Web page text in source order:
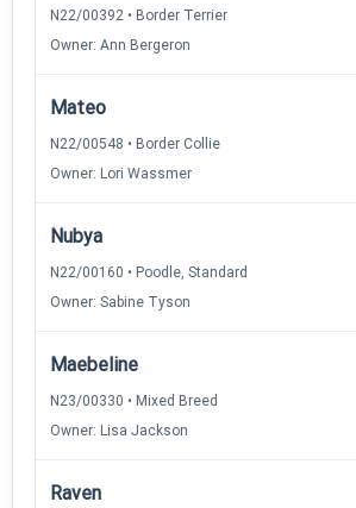
N22/00392 • Border Terrier
Owner: Ann Bergeron
Mateo
N22/00548 • Border Collie
Owner: Lori Wassmer
Nubya
N22/00160 • Poodle, Standard
Owner: Sabine Tyson
Maebeline
N23/00330 • Mixed Breed
Owner: Lisa Jackson
Raven